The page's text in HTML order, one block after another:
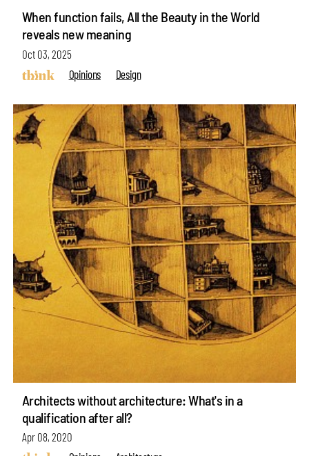
When function fails, All the Beauty in the World
reveals new meaning
Oct 03, 2025
Opinions
Design
Architects without architecture: What's in a
qualification after all?
Apr 08, 2020